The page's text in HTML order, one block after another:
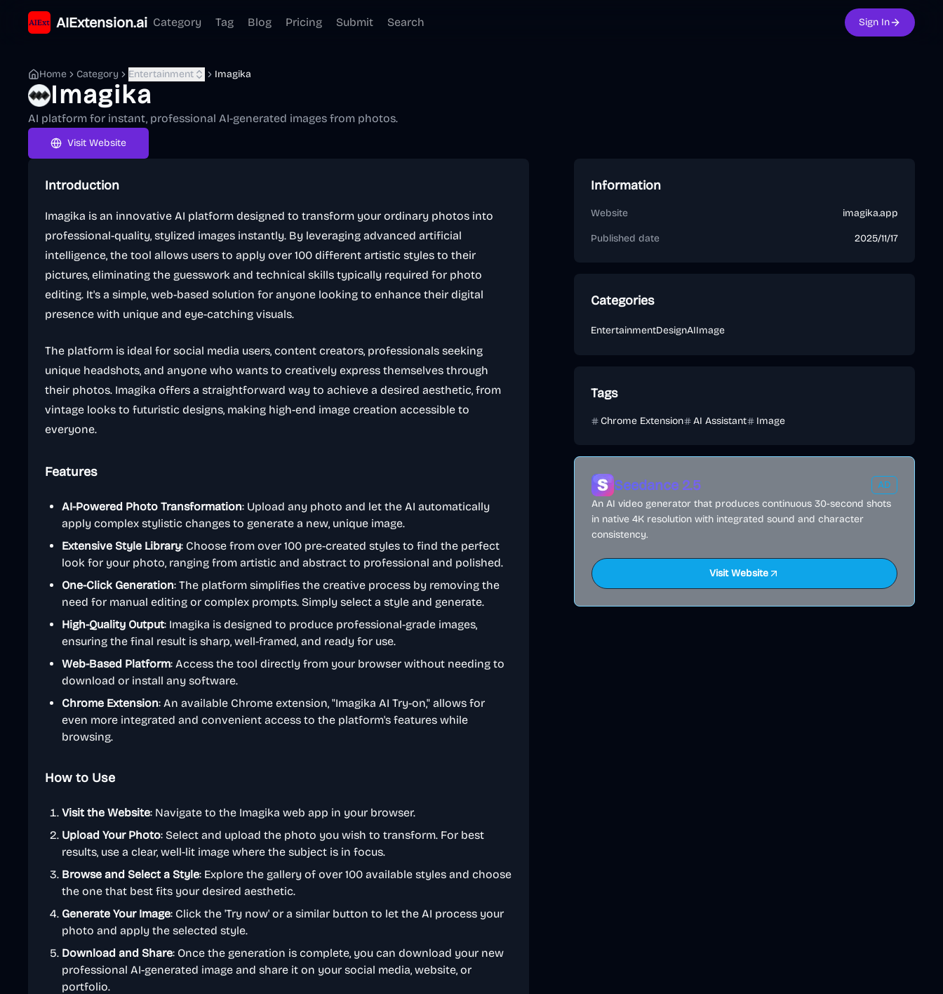
AIExtension.ai Category Tag Blog Pricing Submit Search Sign In
Home Category Entertainment Imagika
Imagika
AI platform for instant, professional AI-generated images from photos.
Visit Website
Introduction
Imagika is an innovative AI platform designed to transform your ordinary photos into
professional-quality, stylized images instantly. By leveraging advanced artificial
intelligence, the tool allows users to apply over 100 different artistic styles to their
pictures, eliminating the guesswork and technical skills typically required for photo
editing. It's a simple, web-based solution for anyone looking to enhance their digital
presence with unique and eye-catching visuals.
The platform is ideal for social media users, content creators, professionals seeking
unique headshots, and anyone who wants to creatively express themselves through
their photos. Imagika offers a straightforward way to achieve a desired aesthetic, from
vintage looks to futuristic designs, making high-end image creation accessible to
everyone.
Features
AI-Powered Photo Transformation: Upload any photo and let the AI automatically
apply complex stylistic changes to generate a new, unique image.
Extensive Style Library: Choose from over 100 pre-created styles to find the perfect
look for your photo, ranging from artistic and abstract to professional and polished.
One-Click Generation: The platform simplifies the creative process by removing the
need for manual editing or complex prompts. Simply select a style and generate.
High-Quality Output: Imagika is designed to produce professional-grade images,
ensuring the final result is sharp, well-framed, and ready for use.
Web-Based Platform: Access the tool directly from your browser without needing to
download or install any software.
Chrome Extension: An available Chrome extension, "Imagika AI Try-on," allows for
even more integrated and convenient access to the platform's features while
browsing.
How to Use
Visit the Website: Navigate to the Imagika web app in your browser.
Upload Your Photo: Select and upload the photo you wish to transform. For best
results, use a clear, well-lit image where the subject is in focus.
Browse and Select a Style: Explore the gallery of over 100 available styles and choose
the one that best fits your desired aesthetic.
Generate Your Image: Click the 'Try now' or a similar button to let the AI process your
photo and apply the selected style.
Download and Share: Once the generation is complete, you can download your new
professional AI-generated image and share it on your social media, website, or
portfolio.
Information
Website imagika.app
Published date 2025/11/17
Categories
EntertainmentDesignAIImage
Tags
Chrome Extension AI Assistant Image
Seedance 2.5
AD
An AI video generator that produces continuous 30-second shots
in native 4K resolution with integrated sound and character
consistency.
Visit Website